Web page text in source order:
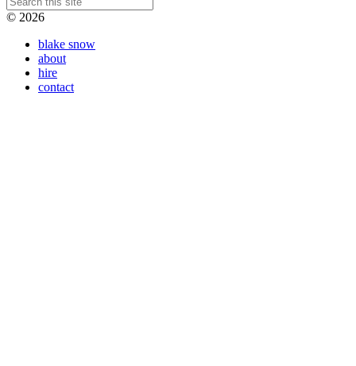
© 2026
blake snow
about
hire
contact